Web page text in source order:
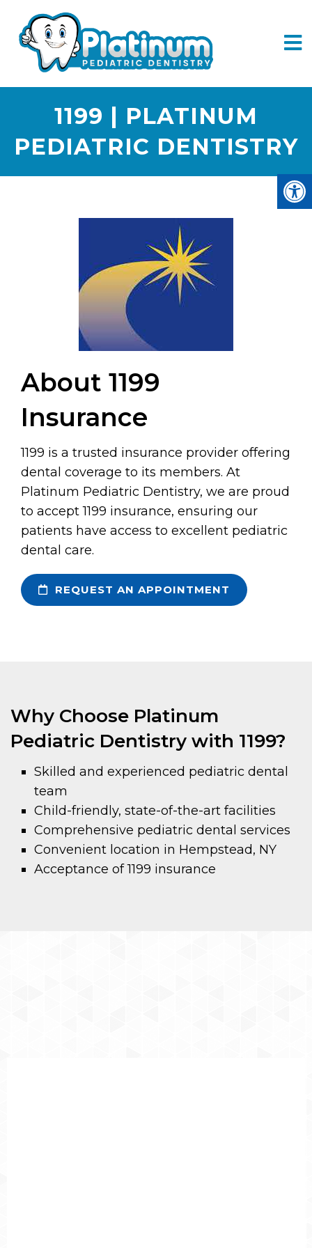
1199 | PLATINUM
PEDIATRIC DENTISTRY
About 1199
Insurance
1199 is a trusted insurance provider offering
dental coverage to its members. At
Platinum Pediatric Dentistry, we are proud
to accept 1199 insurance, ensuring our
patients have access to excellent pediatric
dental care.
REQUEST AN APPOINTMENT
Why Choose Platinum
Pediatric Dentistry with 1199?
Skilled and experienced pediatric dental
team
Child-friendly, state-of-the-art facilities
Comprehensive pediatric dental services
Convenient location in Hempstead, NY
Acceptance of 1199 insurance